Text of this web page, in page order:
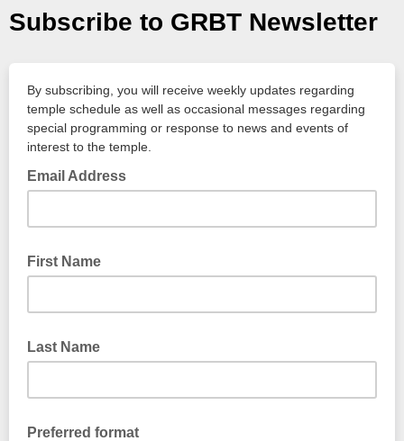
Subscribe to GRBT Newsletter
By subscribing, you will receive weekly updates regarding
temple schedule as well as occasional messages regarding
special programming or response to news and events of
interest to the temple.
Email Address
First Name
Last Name
Preferred format